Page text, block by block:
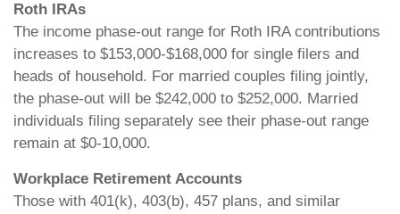
Roth IRAs
The income phase-out range for Roth IRA contributions
increases to $153,000-$168,000 for single filers and
heads of household. For married couples filing jointly,
the phase-out will be $242,000 to $252,000. Married
individuals filing separately see their phase-out range
remain at $0-10,000.
Workplace Retirement Accounts
Those with 401(k), 403(b), 457 plans, and similar